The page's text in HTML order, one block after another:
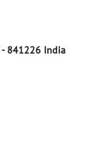
- 841226 India